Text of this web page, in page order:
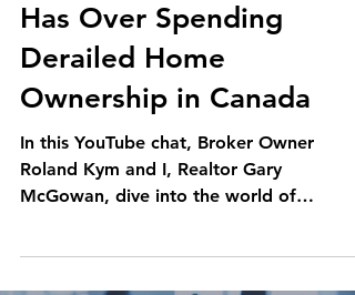
Has Over Spending
Derailed Home
Ownership in Canada
In this YouTube chat, Broker Owner
Roland Kym and I, Realtor Gary
McGowan, dive into the world of